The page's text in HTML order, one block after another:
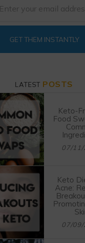
GET THEM INSTANTLY
LATEST POSTS
Keto-
Food
07/
Keto
Acne:
07/